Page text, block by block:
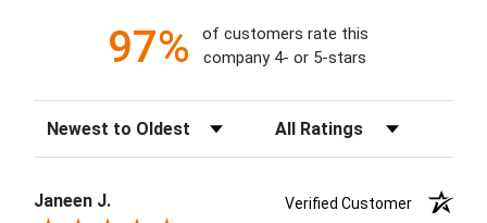
97%
of customers rate this
company 4- or 5-stars
Sort Reviews Filter Reviews by Rating
Janeen J.
Verified Customer